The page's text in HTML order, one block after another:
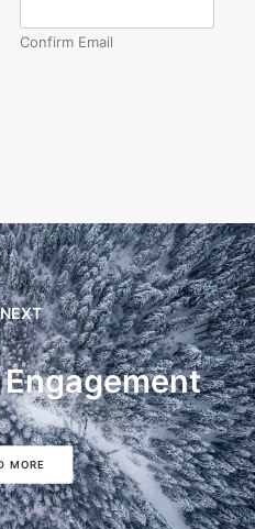
Confirm Email
MORE